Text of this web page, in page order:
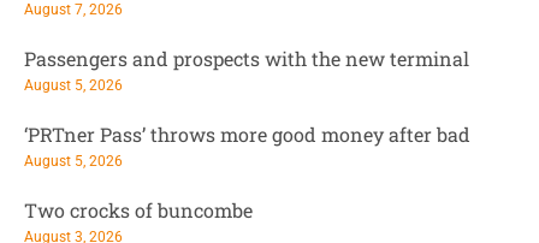
August 7, 2026
Passengers and prospects with the new terminal
August 5, 2026
‘PRTner Pass’ throws more good money after bad
August 5, 2026
Two crocks of buncombe
August 3, 2026